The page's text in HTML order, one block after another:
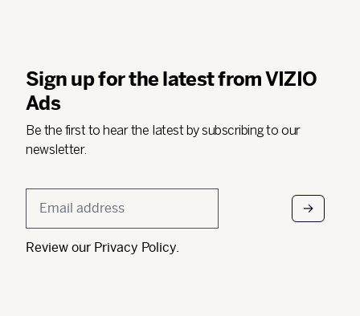
Sign up for the latest from VIZIO
Ads
Be the first to hear the latest by subscribing to our
newsletter.
Email
*
Review our Privacy Policy.